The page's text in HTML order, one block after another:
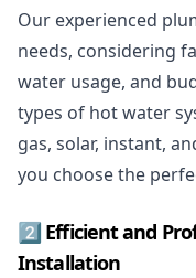
Our experienced
needs, considering
water usage, and
types of hot water
gas, solar, instant,
you choose the
2️⃣ Efficient and
Installation